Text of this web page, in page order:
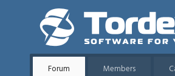
Forum Members